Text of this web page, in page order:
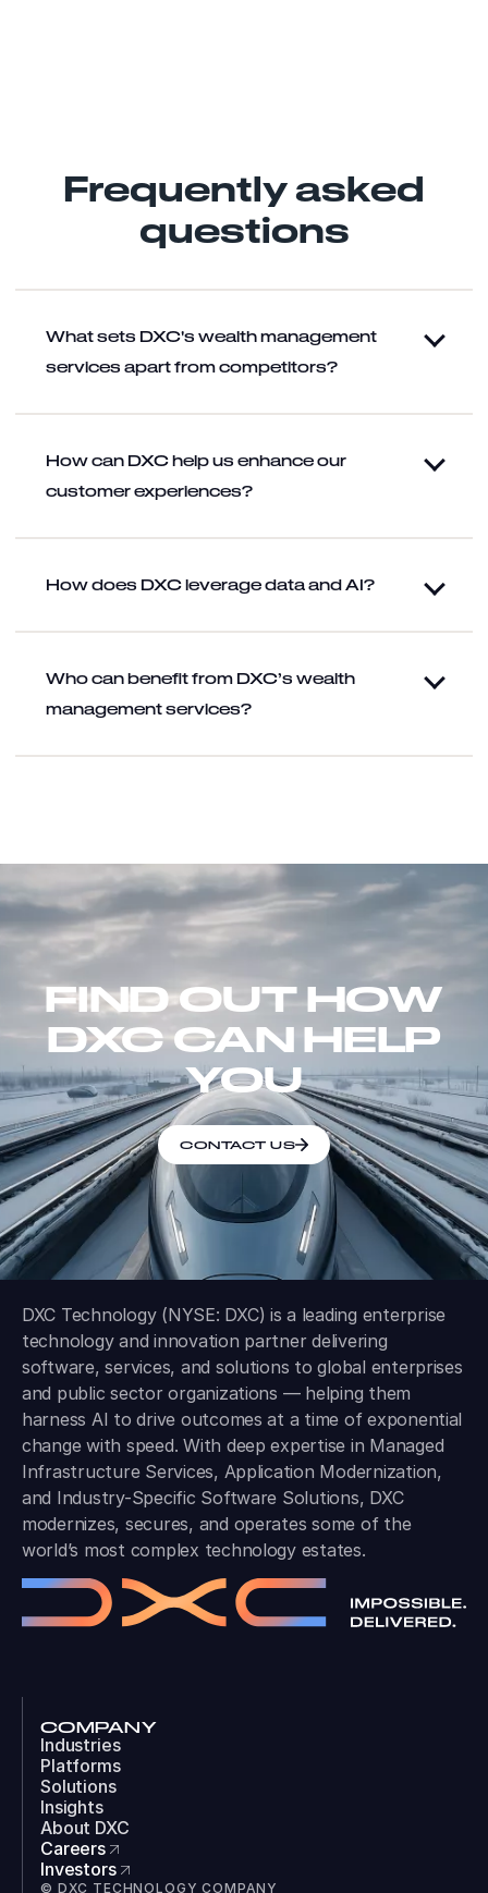
Frequently asked
questions
What sets DXC's wealth management
services apart from competitors?
How can DXC help us enhance our
customer experiences?
How does DXC leverage data and AI?
Who can benefit from DXC’s wealth
management services?
FIND OUT HOW
DXC CAN HELP
YOU
CONTACT US
DXC Technology (NYSE: DXC) is a leading enterprise
technology and innovation partner delivering
software, services, and solutions to global enterprises
and public sector organizations — helping them
harness AI to drive outcomes at a time of exponential
change with speed. With deep expertise in Managed
Infrastructure Services, Application Modernization,
and Industry-Specific Software Solutions, DXC
modernizes, secures, and operates some of the
world’s most complex technology estates.
COMPANY
Industries
Platforms
Solutions
Insights
About DXC
Careers
Investors
© DXC TECHNOLOGY COMPANY